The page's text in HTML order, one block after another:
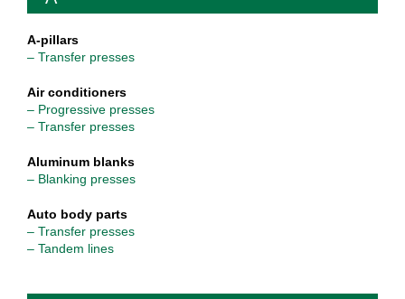
TECHNOLOGIES
COMPANY
A-pillars
– Transfer presses
Air conditioners
– Progressive presses
– Transfer presses
Aluminum blanks
– Blanking presses
Auto body parts
– Transfer presses
– Tandem lines